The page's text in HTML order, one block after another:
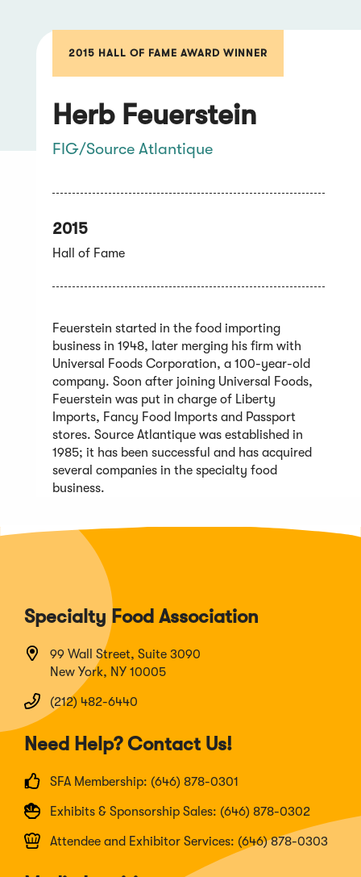
2015 HALL OF FAME AWARD WINNER
Herb Feuerstein
FIG/Source Atlantique
2015
Hall of Fame
Feuerstein started in the food importing
business in 1948, later merging his firm with
Universal Foods Corporation, a 100-year-old
company. Soon after joining Universal Foods,
Feuerstein was put in charge of Liberty
Imports, Fancy Food Imports and Passport
stores. Source Atlantique was established in
1985; it has been successful and has acquired
several companies in the specialty food
business.
Specialty Food Association
99 Wall Street, Suite 3090
New York, NY 10005
(212) 482-6440
Need Help? Contact Us!
SFA Membership: (646) 878-0301
Exhibits & Sponsorship Sales: (646) 878-0302
Attendee and Exhibitor Services: (646) 878-0303